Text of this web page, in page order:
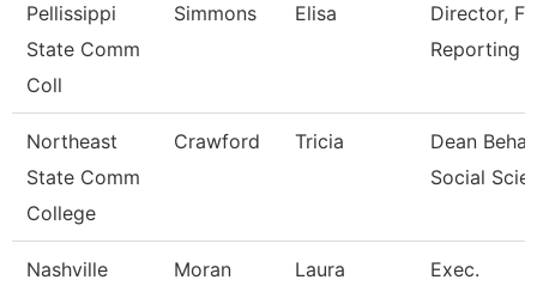
Pellissippi
State Comm
Coll
Simmons Elisa
Director,
Reporting
Northeast
State Comm
College
Crawford Tricia
Dean
Social
Nashville
Moran Laura
Exec.